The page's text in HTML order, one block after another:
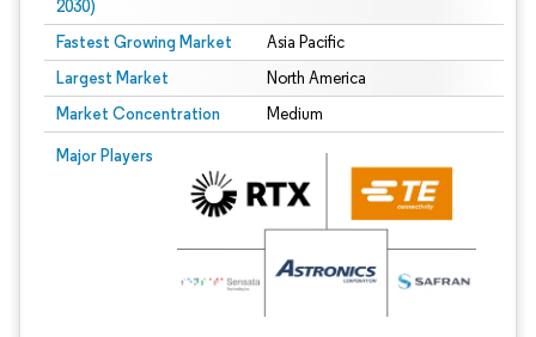
2030)
Fastest Growing Market Asia Pacific
Largest Market North America
Market Concentration Medium
Major Players
Image © Mordor Intelligence. Reuse requires attribution under CC BY 4.0.